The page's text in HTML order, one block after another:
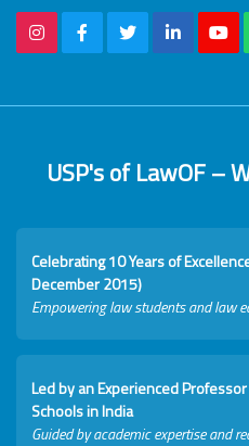
USP's of LawOF –
Celebrating 10 Years of
December 2015)
Empowering law students and law
Led by an Experienced
Schools in India
Guided by academic expertise and